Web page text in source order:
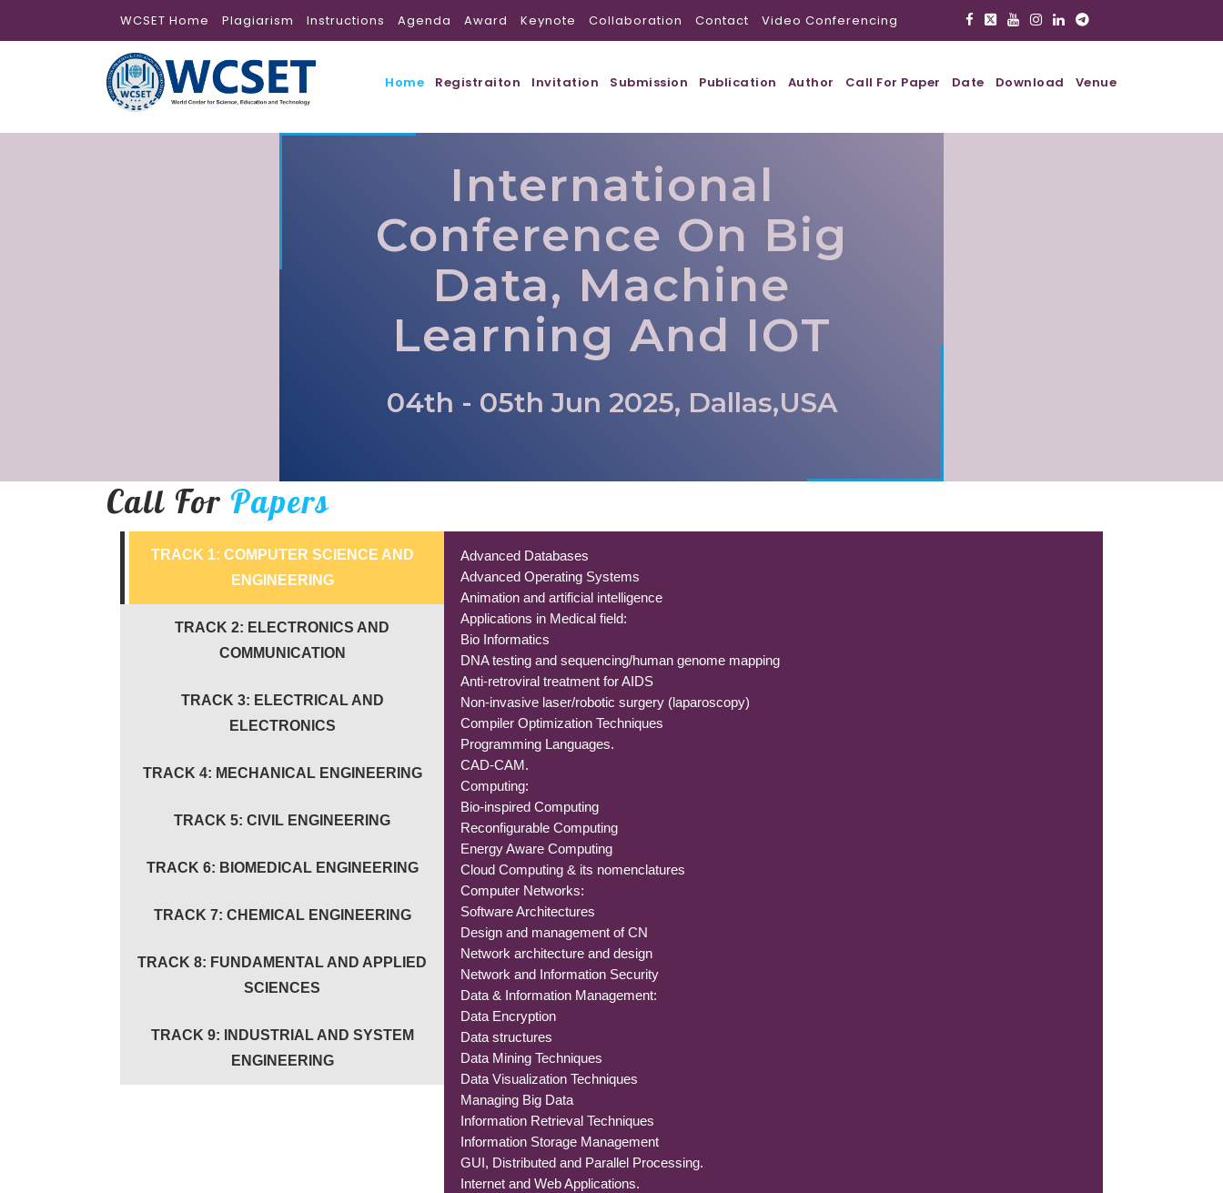
WCSET Home Plagiarism Instructions Agenda Award Keynote Collaboration Contact Video Conferencing
Home Registraiton Invitation Submission Publication Author Call For Paper Date Download Venue
International
Conference On Big
Data, Machine
Learning And IOT
04th - 05th Jun 2025, Dallas,USA
Call For Papers
TRACK 1: COMPUTER SCIENCE AND
ENGINEERING
TRACK 2: ELECTRONICS AND
COMMUNICATION
TRACK 3: ELECTRICAL AND
ELECTRONICS
TRACK 4: MECHANICAL ENGINEERING
TRACK 5: CIVIL ENGINEERING
TRACK 6: BIOMEDICAL ENGINEERING
TRACK 7: CHEMICAL ENGINEERING
TRACK 8: FUNDAMENTAL AND APPLIED
SCIENCES
TRACK 9: INDUSTRIAL AND SYSTEM
ENGINEERING
Advanced Databases
Advanced Operating Systems
Animation and artificial intelligence
Applications in Medical field:
Bio Informatics
DNA testing and sequencing/human genome mapping
Anti-retroviral treatment for AIDS
Non-invasive laser/robotic surgery (laparoscopy)
Compiler Optimization Techniques
Programming Languages.
CAD-CAM.
Computing:
Bio-inspired Computing
Reconfigurable Computing
Energy Aware Computing
Cloud Computing & its nomenclatures
Computer Networks:
Software Architectures
Design and management of CN
Network architecture and design
Network and Information Security
Data & Information Management:
Data Encryption
Data structures
Data Mining Techniques
Data Visualization Techniques
Managing Big Data
Information Retrieval Techniques
Information Storage Management
GUI, Distributed and Parallel Processing.
Internet and Web Applications.